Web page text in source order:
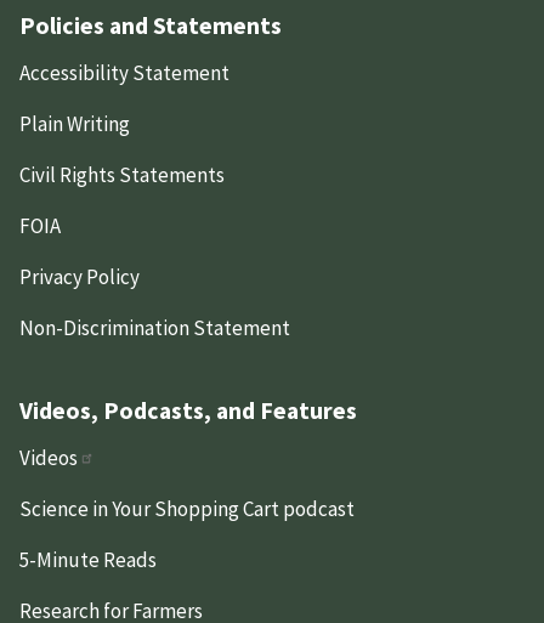
Policies and Statements
Accessibility Statement
Plain Writing
Civil Rights Statements
FOIA
Privacy Policy
Non-Discrimination Statement
Videos, Podcasts, and Features
Videos
Science in Your Shopping Cart podcast
5-Minute Reads
Research for Farmers